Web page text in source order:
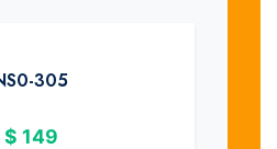
305
$ 149